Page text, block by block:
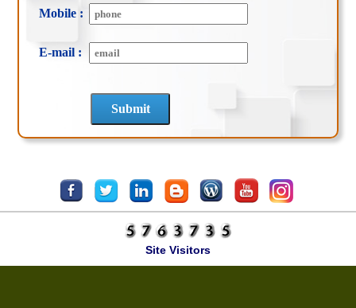
Mobile :
E-mail :
Site Visitors